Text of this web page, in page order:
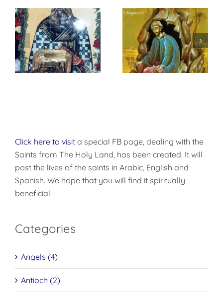
St. Peter of
Damascus On
True
Repentance
إختباري الشخصي
مع الله
Click here to visit a special FB page, dealing with the
Saints from The Holy Land, has been created. It will
post the lives of the saints in Arabic, English and
Spanish. We hope that you will find it spiritually
beneficial.
Categories
Angels (4)
Antioch (2)